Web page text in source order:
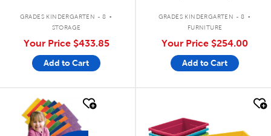
GRADES KINDERGARTEN - 8 .
STORAGE
Your Price $433.85
Add to Cart
GRADES KINDERGARTEN - 8 .
FURNITURE
Your Price $254.00
Add to Cart
quick look